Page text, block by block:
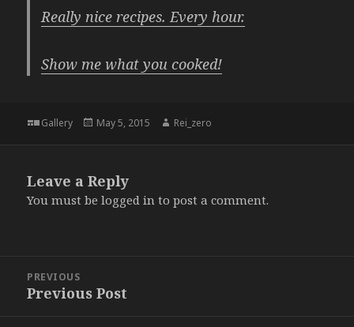
Really nice recipes. Every hour.
Show me what you cooked!
Format
Gallery
Posted
May 5, 2015 Author
Rei_zero
Leave a Reply
You must belogged in to post a comment.
navigation
PREVIOUS
Previous
Previous Post